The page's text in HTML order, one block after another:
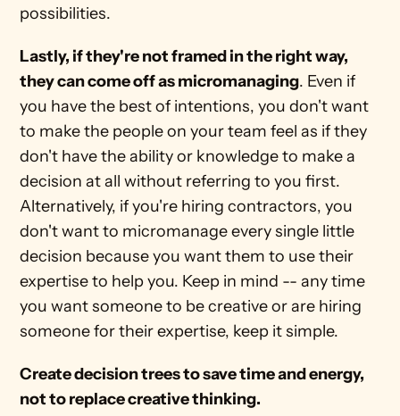
possibilities.
Lastly, if they're not framed in the right way,
they can come off as micromanaging. Even if
you have the best of intentions, you don't want
to make the people on your team feel as if they
don't have the ability or knowledge to make a
decision at all without referring to you first.
Alternatively, if you're hiring contractors, you
don't want to micromanage every single little
decision because you want them to use their
expertise to help you. Keep in mind -- any time
you want someone to be creative or are hiring
someone for their expertise, keep it simple.
Create decision trees to save time and energy,
not to replace creative thinking.